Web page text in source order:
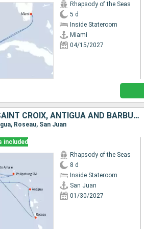
Rhapsody of the Seas
5 d
Inside Stateroom
Miami
04/15/2027
PUERTO RICO, UNITED STATES, SAINT-MARTIN, SAINT CROIX, ANTIGUA AND BARBUDA, DOMINICA
Roseau, San Juan
included
Rhapsody of the Seas
8 d
Inside Stateroom
San Juan
01/30/2027